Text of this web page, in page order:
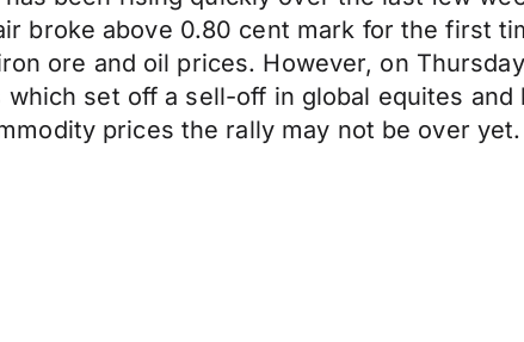
broke above 0.80 cent mark for the first
ore and oil prices. However, on
set off a sell-off in global equites
prices the rally may not be over yet.